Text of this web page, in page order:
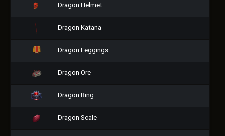
Dragon Helmet
Dragon Katana
Dragon Leggings
Dragon Ore
Dragon Ring
Dragon Scale